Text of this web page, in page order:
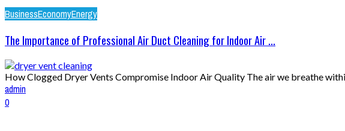
BusinessEconomyEnergy
The Importance of Professional Air Duct Cleaning for Indoor Air ...
How Clogged Dryer Vents Compromise Indoor Air Quality The air we breathe
admin
0